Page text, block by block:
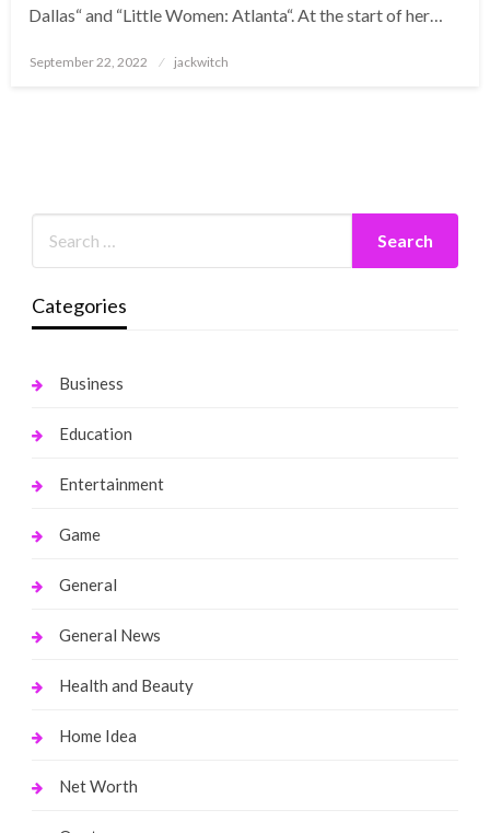
Dallas“ and “Little Women: Atlanta“. At the start of her…
Posted
September 22, 2022 jackwitch
Categories
Business
Education
Entertainment
Game
General
General News
Health and Beauty
Home Idea
Net Worth